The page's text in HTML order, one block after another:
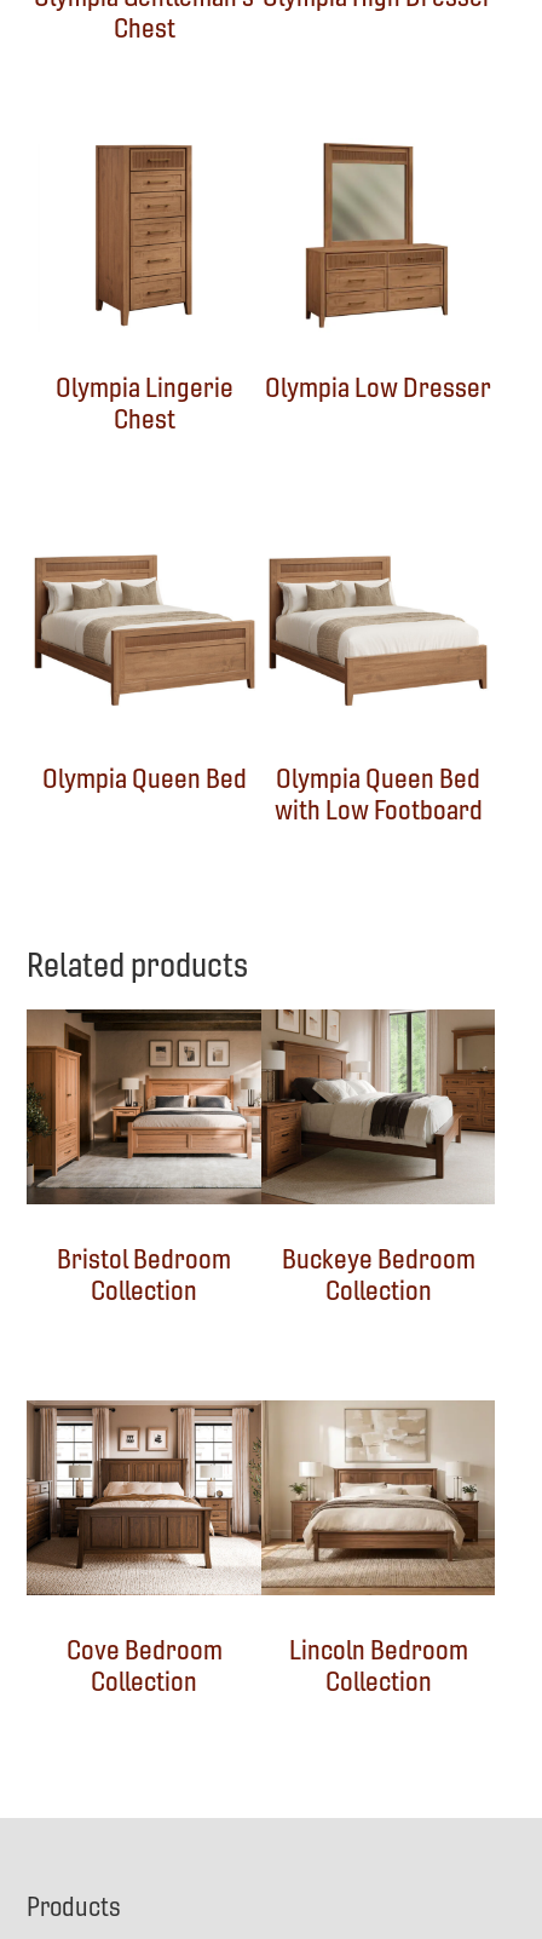
Chest
Olympia Lingerie
Chest
Olympia Low Dresser
Olympia Queen Bed
Olympia Queen Bed
with Low Footboard
Related products
Bristol Bedroom
Collection
Buckeye Bedroom
Collection
Cove Bedroom
Collection
Lincoln Bedroom
Collection
Footer
Products